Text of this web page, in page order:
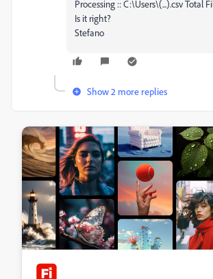
Processing :: C:\Users\(...).csv Total
Is it right?
Stefano
Show 2 more replies